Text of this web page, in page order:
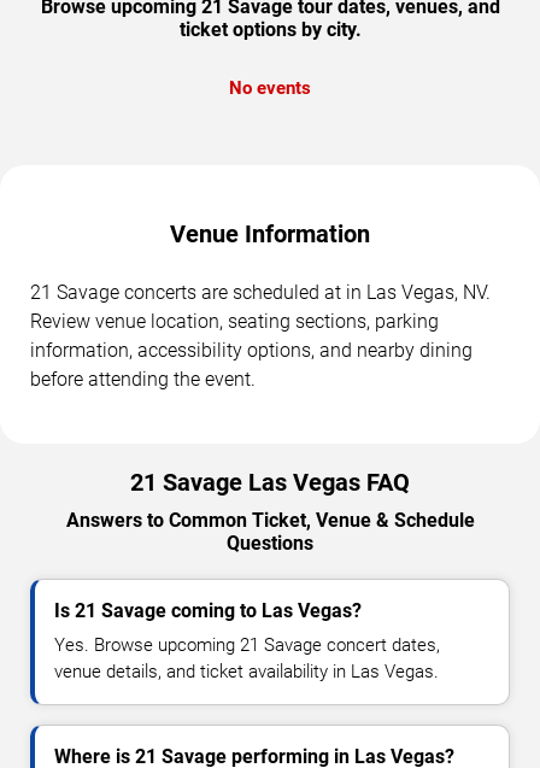
Browse upcoming 21 Savage tour dates, venues, and
ticket options by city.
No events
Venue Information
21 Savage concerts are scheduled at in Las Vegas, NV.
Review venue location, seating sections, parking
information, accessibility options, and nearby dining
before attending the event.
21 Savage Las Vegas FAQ
Answers to Common Ticket, Venue & Schedule
Questions
Is 21 Savage coming to Las Vegas?
Yes. Browse upcoming 21 Savage concert dates,
venue details, and ticket availability in Las Vegas.
Where is 21 Savage performing in Las Vegas?